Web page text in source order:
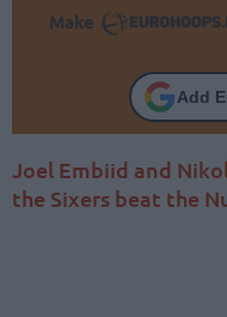
Make
Add
Joel Embiid and
the Sixers beat the